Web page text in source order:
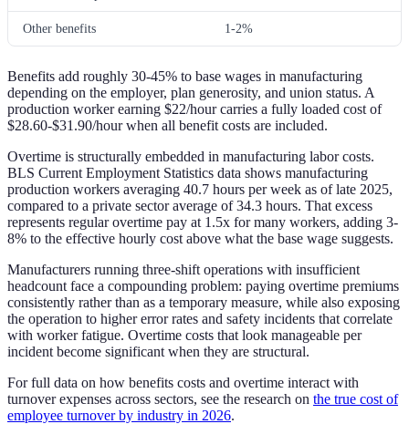
Other benefits 1-2%
Benefits add roughly 30-45% to base wages in manufacturing
depending on the employer, plan generosity, and union status. A
production worker earning $22/hour carries a fully loaded cost of
$28.60-$31.90/hour when all benefit costs are included.
Overtime is structurally embedded in manufacturing labor costs.
BLS Current Employment Statistics data shows manufacturing
production workers averaging 40.7 hours per week as of late 2025,
compared to a private sector average of 34.3 hours. That excess
represents regular overtime pay at 1.5x for many workers, adding 3-
8% to the effective hourly cost above what the base wage suggests.
Manufacturers running three-shift operations with insufficient
headcount face a compounding problem: paying overtime premiums
consistently rather than as a temporary measure, while also exposing
the operation to higher error rates and safety incidents that correlate
with worker fatigue. Overtime costs that look manageable per
incident become significant when they are structural.
For full data on how benefits costs and overtime interact with
turnover expenses across sectors, see the research on the true cost of
employee turnover by industry in 2026.